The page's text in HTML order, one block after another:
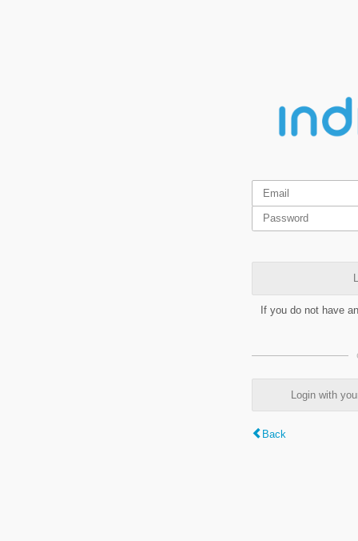
If you do not have
Login with
Back